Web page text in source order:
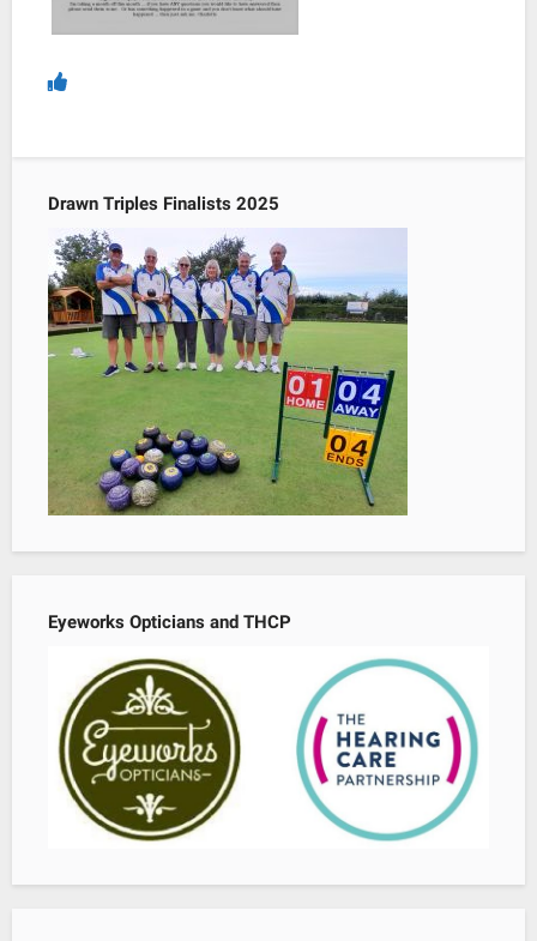
Drawn Triples Finalists 2025
Eyeworks Opticians and THCP